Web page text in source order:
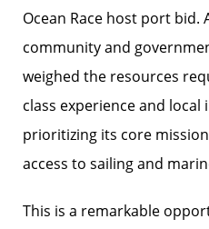
Ocean Race host port
community and
weighed the resources
class experience and
prioritizing its core
access to sailing and
This is a remarkable